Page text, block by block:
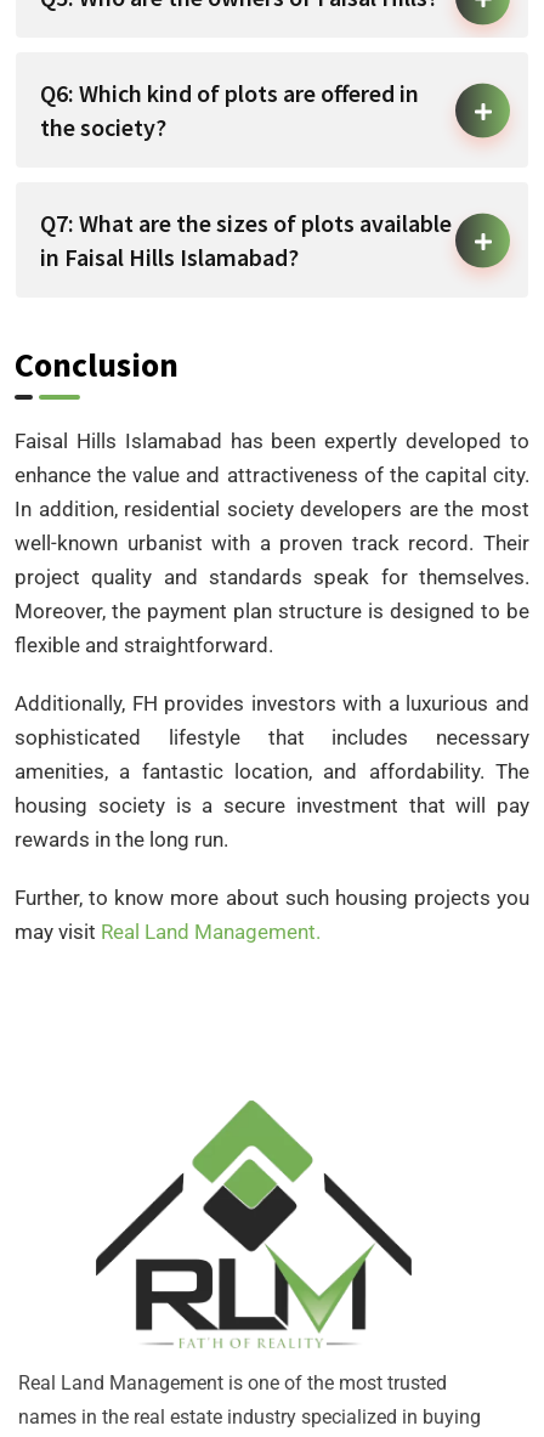
Q6: Which kind of plots are offered in
the society?
Q7: What are the sizes of plots available
in Faisal Hills Islamabad?
Conclusion
Faisal Hills Islamabad has been expertly developed to
enhance the value and attractiveness of the capital city.
In addition, residential society developers are the most
well-known urbanist with a proven track record. Their
project quality and standards speak for themselves.
Moreover, the payment plan structure is designed to be
flexible and straightforward.
Additionally, FH provides investors with a luxurious and
sophisticated lifestyle that includes necessary
amenities, a fantastic location, and affordability. The
housing society is a secure investment that will pay
rewards in the long run.
Further, to know more about such housing projects you
may visit Real Land Management.
Real Land Management is one of the most trusted
names in the real estate industry specialized in buying